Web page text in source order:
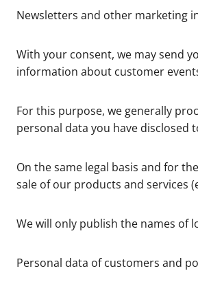
Newsletters and other marketing
With your consent, we may send
information about customer
For this purpose, we generally
personal data you have disclosed
On the same legal basis and for
sale of our products and services
We will only publish the names of
Personal data of customers and